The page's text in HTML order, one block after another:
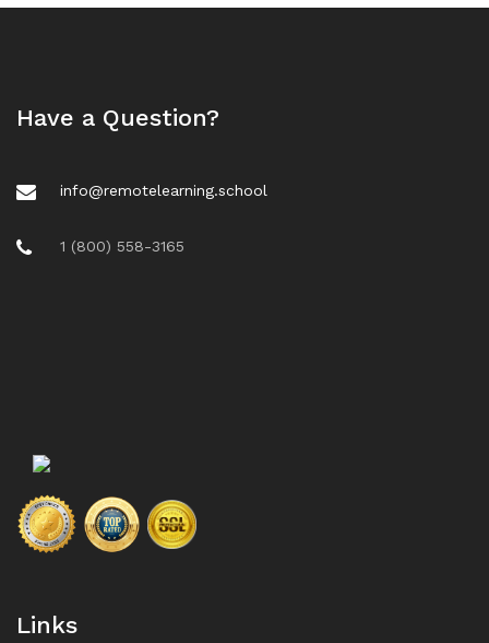
Have a Question?
info@remotelearning.school
1 (800) 558-3165
Links